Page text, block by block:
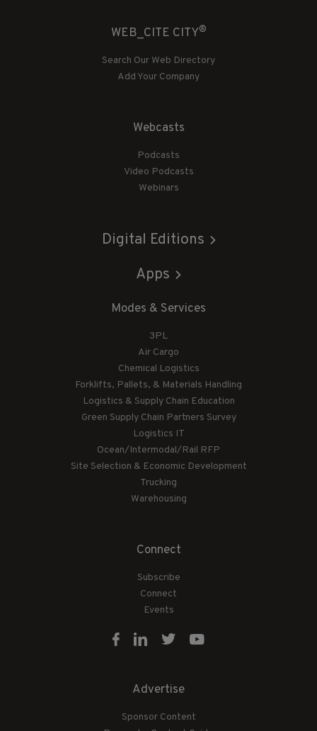
WEB_CITE CITY®
Search Our Web Directory
Add Your Company
Webcasts
Podcasts
Video Podcasts
Webinars
Digital Editions
Apps
Modes & Services
3PL
Air Cargo
Chemical Logistics
Forklifts, Pallets, & Materials Handling
Logistics & Supply Chain Education
Green Supply Chain Partners Survey
Logistics IT
Ocean/Intermodal/Rail RFP
Site Selection & Economic Development
Trucking
Warehousing
Connect
Subscribe
Connect
Events
Advertise
Sponsor Content